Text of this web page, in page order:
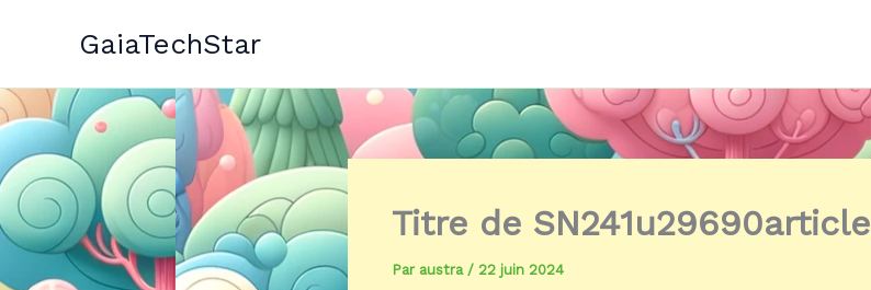
GaiaTechStar
Titre de
Par austra / 22 juin 2024